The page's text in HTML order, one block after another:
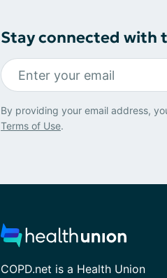
Stay connected with
By providing your email address,
Terms of Use.
COPD.net is a Health Union